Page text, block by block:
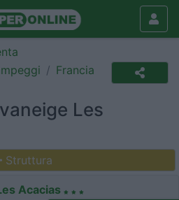
Francia
Les
Struttura
Acacias